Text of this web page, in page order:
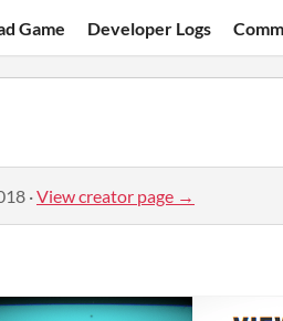
Game Developer Logs
·View creator page →